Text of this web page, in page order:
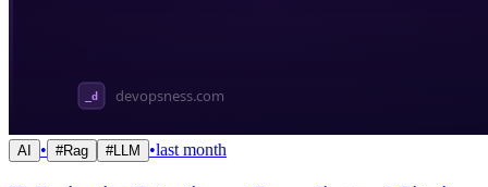
AI • #Rag #LLM •last month